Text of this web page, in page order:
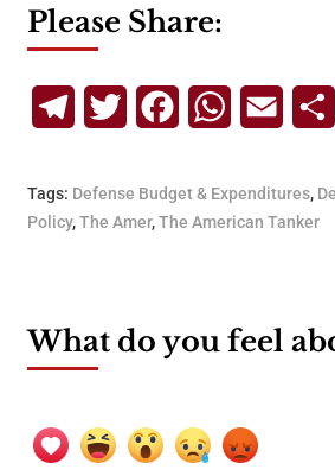
Please Share:
TelegramTwitterFacebookWhatsApp
Email
Tags: Defense Budget & Expenditures,
Policy,The Amer,The American Tanker
What do you feel